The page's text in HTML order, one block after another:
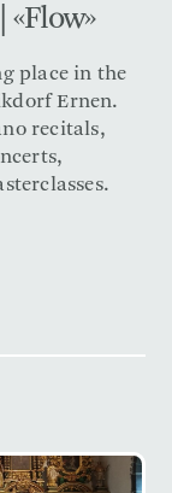
place in the
Ernen.
recitals,